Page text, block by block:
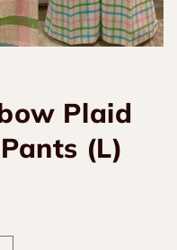
Plaid
(L)